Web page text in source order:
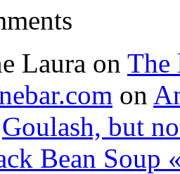
Laura on The
on
Goulash, but
Bean Soup